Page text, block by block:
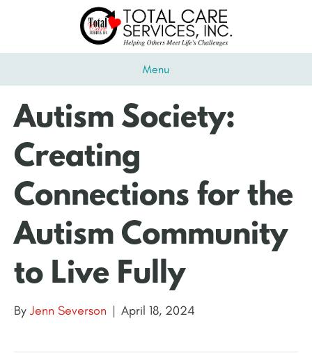
Menu
Autism Society:
Creating
Connections for the
Autism Community
to Live Fully
By Jenn Severson | April 18, 2024